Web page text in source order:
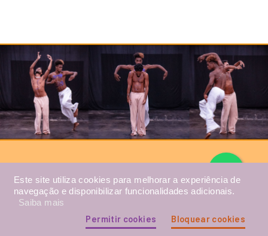
Photo: Students from the Maré Free Dance School
performing at the Maré Arts Center, December 2022.
TESTIMONIALS FROM STUDENTS AND FORMER
Este site utiliza cookies para melhorar a experiência de
navegação e disponibilizar funcionalidades adicionais.
Saiba mais
Bloquear cookies
Permitir cookies